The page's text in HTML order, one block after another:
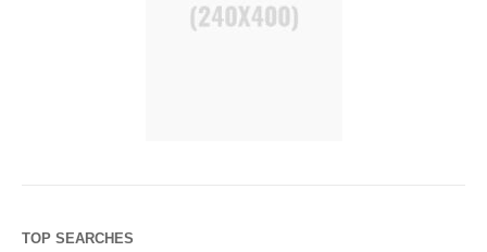
TOP SEARCHES